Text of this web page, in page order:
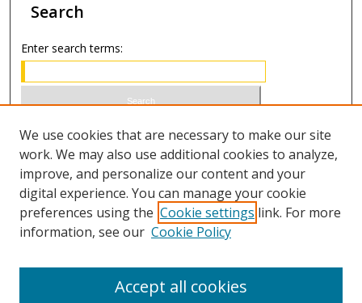
Search
Enter search terms:
Select context to search:
Advanced Search
ISSN 0021-8642 (print)
We use cookies that are necessary to make our site
work. We may also use additional cookies to analyze,
improve, and personalize our content and your
digital experience. You can manage your cookie
preferences using the Cookie settings link. For more
information, see our Cookie Policy
Accept all cookies